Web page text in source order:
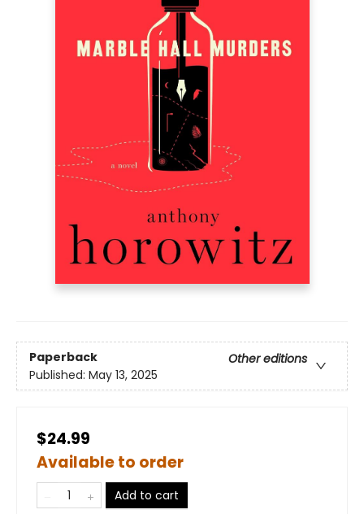
Paperback
Other editions
Published: May 13, 2025
$24.99
Available to order
Add to cart